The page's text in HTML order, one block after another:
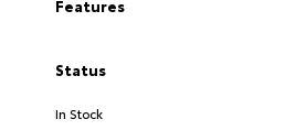
Features
Status
In Stock